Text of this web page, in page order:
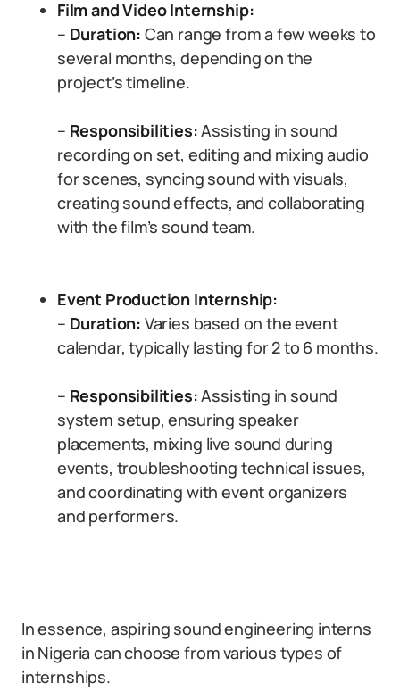
Film and Video Internship:
– Duration: Can range from a few weeks to
several months, depending on the
project’s timeline.
– Responsibilities:Assisting in sound
recording on set, editing and mixing audio
for scenes, syncing sound with visuals,
creating sound effects, and collaborating
with the film’s sound team.
Event Production Internship:
– Duration: Varies based on the event
calendar, typically lasting for 2 to 6 months.
– Responsibilities:Assisting in sound
system setup, ensuring speaker
placements, mixing live sound during
events, troubleshooting technical issues,
and coordinating with event organizers
and performers.
In essence, aspiring sound engineering interns
in Nigeria can choose from various types of
internships.